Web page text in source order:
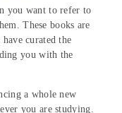
you want to refer to
These books are
curated the
you with the
a whole new
you are studying.